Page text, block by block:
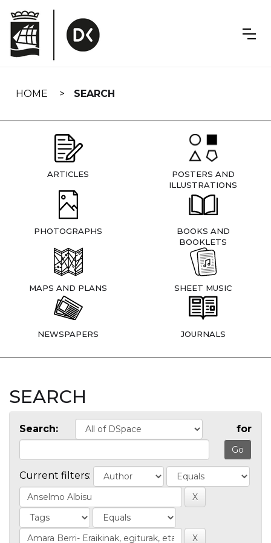
navigation
HOME SEARCH
ARTICLES
POSTERS AND
ILLUSTRATIONS
PHOTOGRAPHS
BOOKS AND
BOOKLETS
MAPS AND PLANS SHEET MUSIC
NEWSPAPERS JOURNALS
SEARCH
Search: for
Current filters: